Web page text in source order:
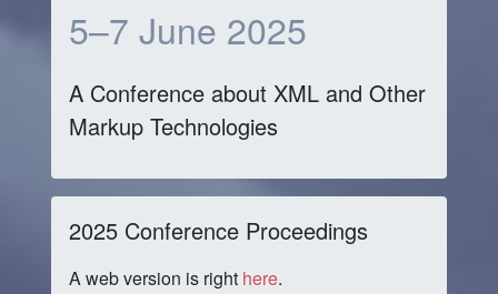
5–7 June 2025
A Conference about XML and Other
Markup Technologies
2025 Conference Proceedings
A web version is right here.